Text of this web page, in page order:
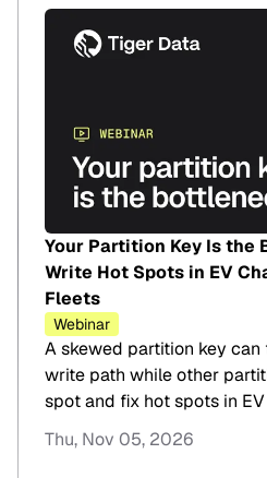
Your Partition Key Is the
Write Hot Spots in EV
Fleets
Webinar
A skewed partition key
write path while other
spot and fix hot spots in
Thu, Nov 05, 2026